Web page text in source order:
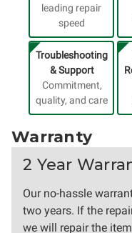
leading repair
speed
Troubleshooting
& Support
Commitment,
quality, and care
Warranty
2 Year
Our no-hassle
two years. If the
we will repair the